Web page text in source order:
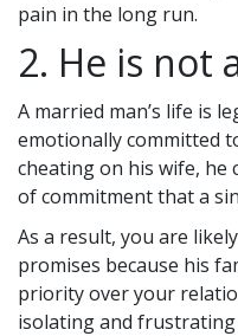
pain in the long run.
2. He is not
A married man’s life is
emotionally committed
cheating on his wife, he
of commitment that a
As a result, you are
promises because his
priority over your
isolating and